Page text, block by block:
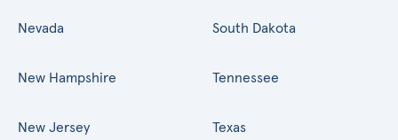
Nevada
New Hampshire
New Jersey
South Dakota
Tennessee
Texas